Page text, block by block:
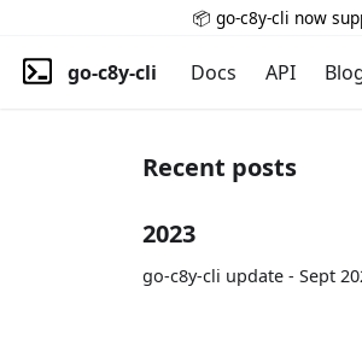
📦 go-c8y-cli now
go-c8y-cli Docs API
Recent posts
2023
go-c8y-cli update - Sept